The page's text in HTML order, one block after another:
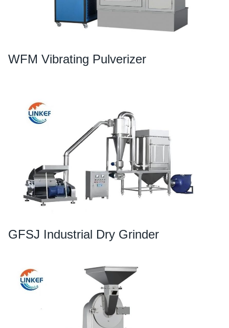
WFM Vibrating Pulverizer
GFSJ Industrial Dry Grinder